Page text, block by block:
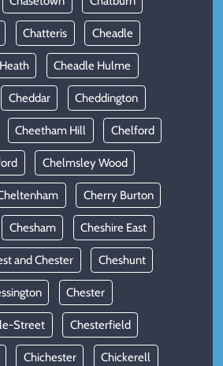
Chatteris Cheadle
Cheadle Hulme
Cheddar Cheddington
Cheetham Hill Chelford
Chelmsley Wood
Cherry Burton
Chesham Cheshire East
and Chester Cheshunt
Chester
Street Chesterfield
Chichester Chickerell